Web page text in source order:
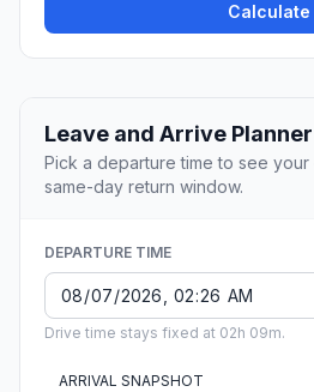
Calculate
Leave and Arrive Planner
Pick a departure time to see your
same-day return window.
DEPARTURE TIME
Drive time stays fixed at 02h 09m.
ARRIVAL SNAPSHOT